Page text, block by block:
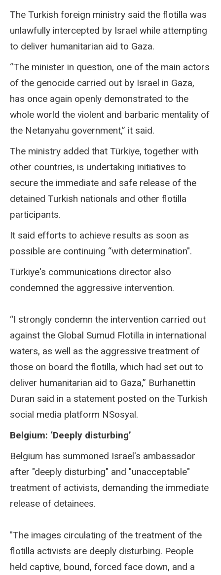
The Turkish foreign ministry said the flotilla was
unlawfully intercepted by Israel while attempting
to deliver humanitarian aid to Gaza.
“The minister in question, one of the main actors
of the genocide carried out by Israel in Gaza,
has once again openly demonstrated to the
whole world the violent and barbaric mentality of
the Netanyahu government,” it said.
The ministry added that Türkiye, together with
other countries, is undertaking initiatives to
secure the immediate and safe release of the
detained Turkish nationals and other flotilla
participants.
It said efforts to achieve results as soon as
possible are continuing “with determination".
Türkiye's communications director also
condemned the aggressive intervention.
“I strongly condemn the intervention carried out
against the Global Sumud Flotilla in international
waters, as well as the aggressive treatment of
those on board the flotilla, which had set out to
deliver humanitarian aid to Gaza,” Burhanettin
Duran said in a statement posted on the Turkish
social media platform NSosyal.
Belgium: ‘Deeply disturbing’
Belgium has summoned Israel's ambassador
after "deeply disturbing" and "unacceptable"
treatment of activists, demanding the immediate
release of detainees.
"The images circulating of the treatment of the
flotilla activists are deeply disturbing. People
held captive, bound, forced face down, and a